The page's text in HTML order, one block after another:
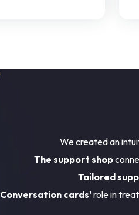
We created an
The support shop
Tailored
Conversation cards'role in